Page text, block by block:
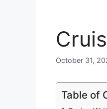
October 31,
Table of